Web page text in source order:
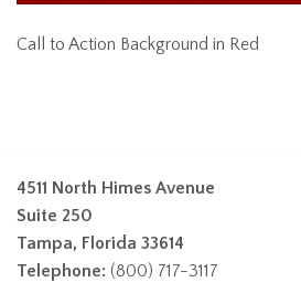
Call to Action Background in Red
4511 North Himes Avenue
Suite 250
Tampa, Florida 33614
Telephone: (800) 717-3117